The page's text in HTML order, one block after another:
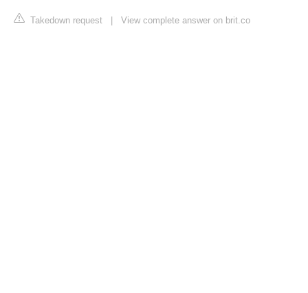
Takedown request View complete answer on brit.co